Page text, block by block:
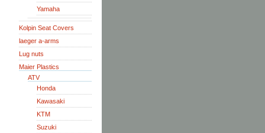
Yamaha
Kolpin Seat Covers
laeger a-arms
Lug nuts
Maier Plastics
ATV
Honda
Kawasaki
KTM
Suzuki